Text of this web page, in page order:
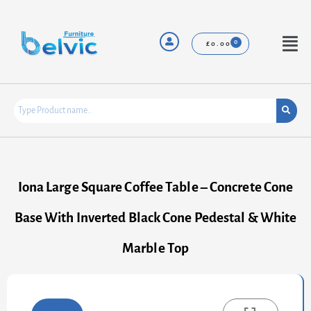
content
£0.00
Menu
Iona Large Square Coffee Table – Concrete Cone
Base With Inverted Black Cone Pedestal & White
Marble Top